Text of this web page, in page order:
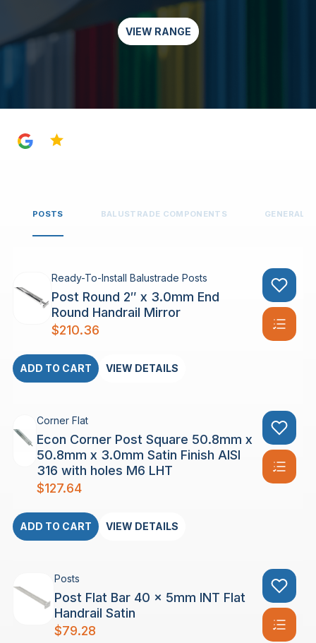
VIEW RANGE
POSTS BALUSTRADE COMPONENTS GENERAL
Ready-To-Install Balustrade Posts
Post Round 2″ x 3.0mm End
Round Handrail Mirror
$210.36
ADD TO CART VIEW DETAILS
Corner Flat
Econ Corner Post Square 50.8mm x
50.8mm x 3.0mm Satin Finish AISI
316 with holes M6 LHT
$127.64
ADD TO CART VIEW DETAILS
Posts
Post Flat Bar 40 x 5mm INT Flat
Handrail Satin
$79.28